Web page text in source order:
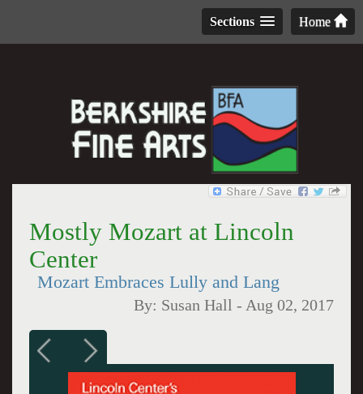
Home
Sections
Mostly Mozart at Lincoln
Center
Mozart Embraces Lully and Lang
By: Susan Hall - Aug 02, 2017